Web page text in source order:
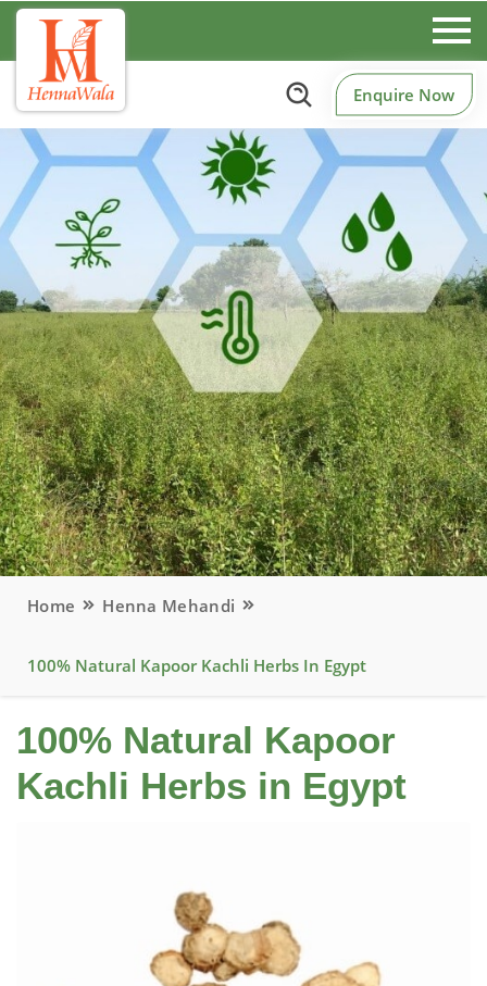
Enquire Now
Home Henna Mehandi
100% Natural Kapoor Kachli Herbs In Egypt
100% Natural Kapoor
Kachli Herbs in Egypt